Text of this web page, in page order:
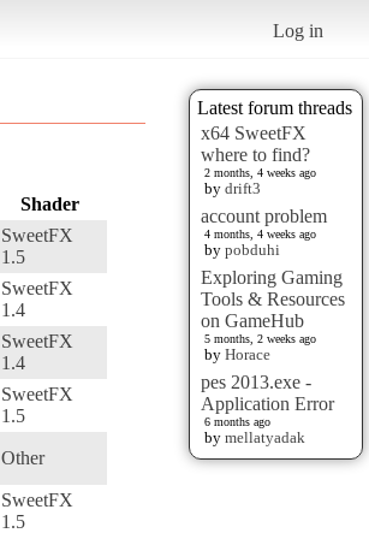
Log in
Latest forum threads
x64 SweetFX
where to find?
2 months, 4 weeks ago
by drift3
account problem
4 months, 4 weeks ago
by pobduhi
Exploring Gaming
Tools & Resources
on GameHub
5 months, 2 weeks ago
by Horace
pes 2013.exe -
Application Error
6 months ago
by mellatyadak
Shader
SweetFX
1.5
SweetFX
1.4
SweetFX
1.4
SweetFX
1.5
Other
SweetFX
1.5